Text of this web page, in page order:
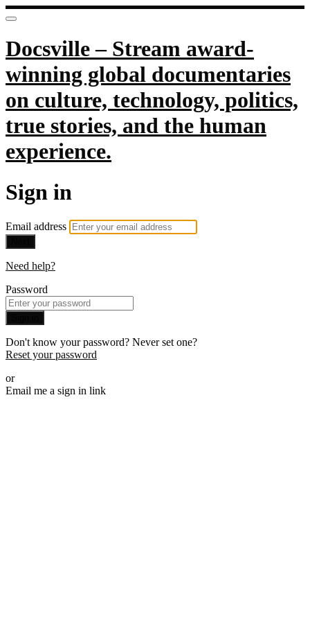
Docsville – Stream award-
winning global documentaries
on culture, technology, politics,
true stories, and the human
experience.
Sign in
Email address
Need help?
Password
Don't know your password? Never set one?
Reset your password
or
Email me a sign in link